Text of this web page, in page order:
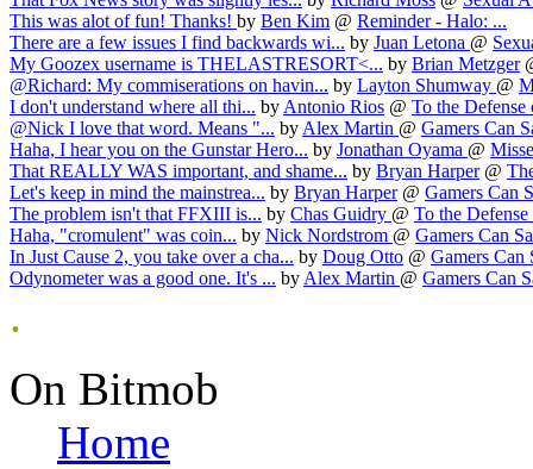
This was alot of fun! Thanks! by Ben Kim @ Reminder - Halo: ...
There are a few issues I find backwards wi... by Juan Letona @
My Goozex username is THELASTRESORT<... by Brian Metzger
@Richard: My commiserations on havin... by Layton Shumway @
I don't understand where all thi... by Antonio Rios @ To the Defense
@Nick I love that word. Means "... by Alex Martin @ Gamers Can
Haha, I hear you on the Gunstar Hero... by Jonathan Oyama @
That REALLY WAS important, and shame... by Bryan Harper @
Let's keep in mind the mainstrea... by Bryan Harper @ Gamers Can
The problem isn't that FFXIII is... by Chas Guidry @ To the
Haha, "cromulent" was coin... by Nick Nordstrom @ Gamers Can
In Just Cause 2, you take over a cha... by Doug Otto @ Gamers Can
Odynometer was a good one. It's ... by Alex Martin @ Gamers Can
.
On Bitmob
Home